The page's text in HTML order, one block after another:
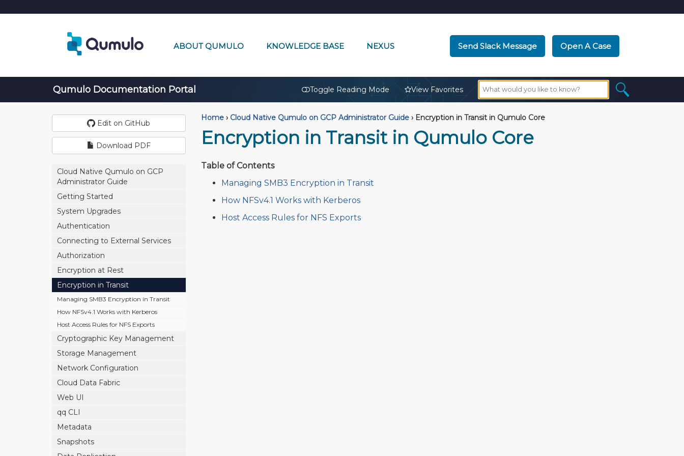
ABOUT QUMULO KNOWLEDGE BASE NEXUS Send Slack Message Open A Case
Qumulo Documentation Portal Toggle Reading Mode View Favorites
Edit on GitHub
Download PDF
Cloud Native Qumulo on GCP
Administrator Guide
Getting Started
System Upgrades
Authentication
Connecting to External Services
Authorization
Encryption at Rest
Encryption in Transit
Managing SMB3 Encryption in Transit
How NFSv4.1 Works with Kerberos
Host Access Rules for NFS Exports
Cryptographic Key Management
Storage Management
Network Configuration
Cloud Data Fabric
Web UI
qq CLI
Metadata
Snapshots
Home › Cloud Native Qumulo on GCP Administrator Guide ›Encryption in Transit in Qumulo Core
Encryption in Transit in Qumulo Core
Table of Contents
Managing SMB3 Encryption in Transit
How NFSv4.1 Works with Kerberos
Host Access Rules for NFS Exports